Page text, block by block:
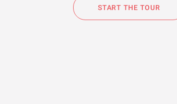
START THE TOUR